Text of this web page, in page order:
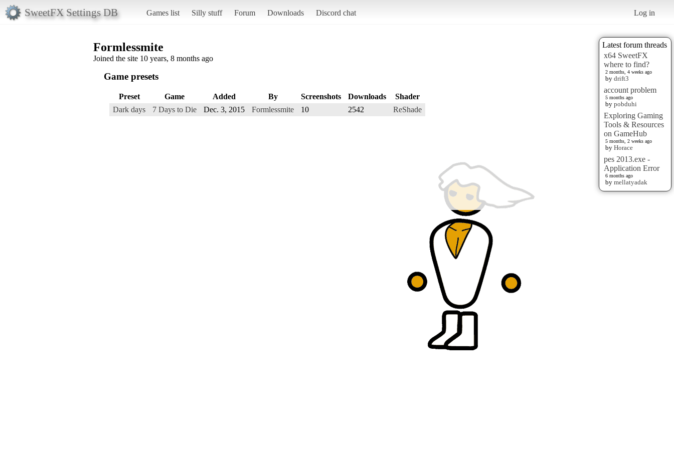
SweetFX Settings DB Games list Silly stuff Forum Downloads Discord chat Log in
Latest forum threads
x64 SweetFX
where to find?
2 months, 4 weeks ago
by drift3
account problem
5 months ago
by pobduhi
Exploring Gaming
Tools & Resources
on GameHub
5 months, 2 weeks ago
by Horace
pes 2013.exe -
Application Error
6 months ago
by mellatyadak
Formlessmite
Joined the site 10 years, 8 months ago
Game presets
Preset Game Added By Screenshots Downloads
Shader
Dark days
7 Days to Die Dec. 3, 2015 Formlessmite 10 2542 ReShade